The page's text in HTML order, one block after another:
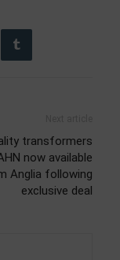
transformers
now available
Anglia following
exclusive deal